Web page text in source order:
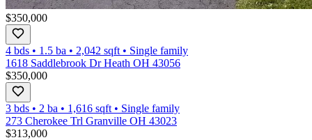
$350,000
4 bds • 1.5 ba • 2,042 sqft • Single family
1618 Saddlebrook Dr Heath OH 43056
$350,000
3 bds • 2 ba • 1,616 sqft • Single family
273 Cherokee Trl Granville OH 43023
$313,000